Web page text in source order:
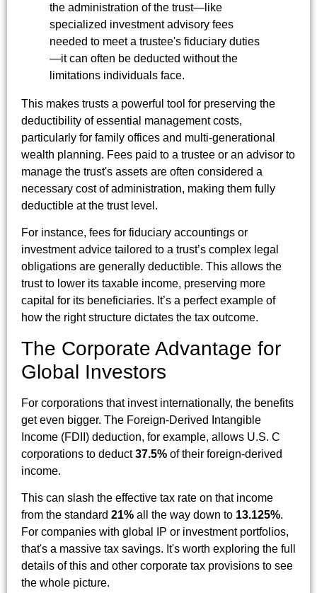
the administration of the trust—like
specialized investment advisory fees
needed to meet a trustee's fiduciary duties
—it can often be deducted without the
limitations individuals face.
This makes trusts a powerful tool for preserving the
deductibility of essential management costs,
particularly for family offices and multi-generational
wealth planning. Fees paid to a trustee or an advisor to
manage the trust's assets are often considered a
necessary cost of administration, making them fully
deductible at the trust level.
For instance, fees for fiduciary accountings or
investment advice tailored to a trust’s complex legal
obligations are generally deductible. This allows the
trust to lower its taxable income, preserving more
capital for its beneficiaries. It’s a perfect example of
how the right structure dictates the tax outcome.
The Corporate Advantage for
Global Investors
For corporations that invest internationally, the benefits
get even bigger. The Foreign-Derived Intangible
Income (FDII) deduction, for example, allows U.S. C
corporations to deduct37.5% of their foreign-derived
income.
This can slash the effective tax rate on that income
from the standard 21% all the way down to 13.125%.
For companies with global IP or investment portfolios,
that's a massive tax savings. It's worth exploring the full
details of this and other corporate tax provisions to see
the whole picture.